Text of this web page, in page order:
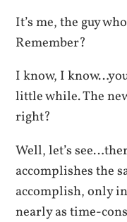
It’s me, the guy
Remember?
I know, I
little while. The
right?
Well, let’s
accomplishes the
accomplish, only
nearly as time-